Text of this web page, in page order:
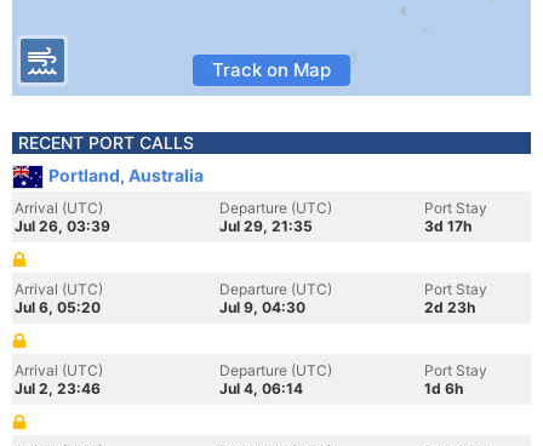
Track on Map
RECENT PORT CALLS
Portland, Australia
Arrival (UTC)
Jul 26, 03:39
Departure (UTC)
Jul 29, 21:35
Port Stay
3d 17h
Arrival (UTC)
Jul 6, 05:20
Departure (UTC)
Jul 9, 04:30
Port Stay
2d 23h
Arrival (UTC)
Jul 2, 23:46
Departure (UTC)
Jul 4, 06:14
Port Stay
1d 6h